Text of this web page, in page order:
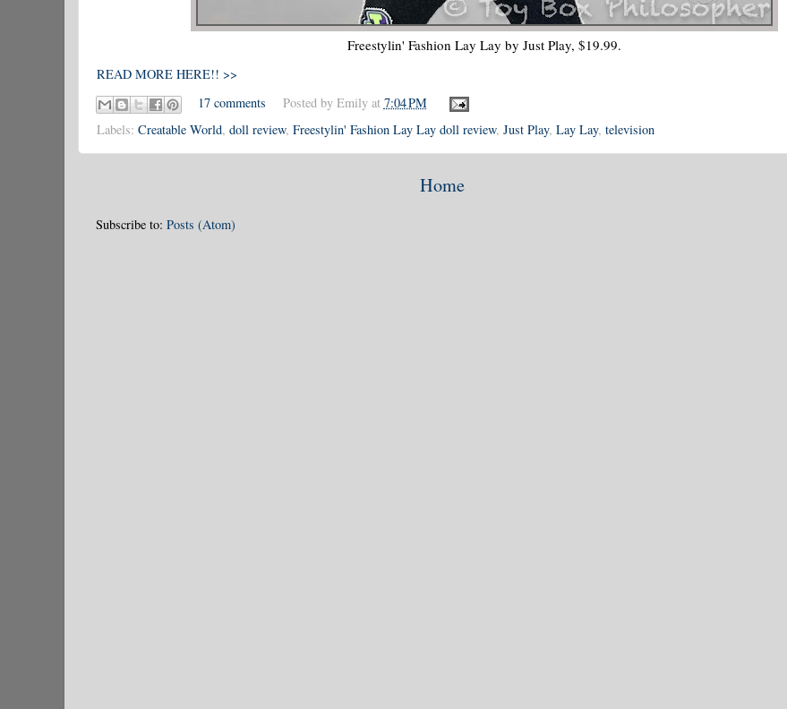
Freestylin' Fashion Lay Lay by Just Play, $19.99.
READ MORE HERE!! >>
17 comments
Posted by Emily at 7:04 PM
Labels: Creatable World, doll review, Freestylin' Fashion Lay Lay doll review, Just Play, Lay Lay, television
Home
Subscribe to: Posts (Atom)